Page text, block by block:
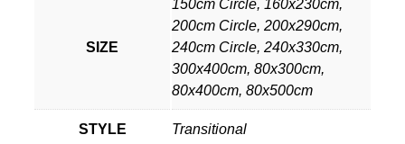
SIZE
150cm Circle, 160x230cm,
200cm Circle, 200x290cm,
240cm Circle, 240x330cm,
300x400cm, 80x300cm,
80x400cm, 80x500cm
STYLE Transitional